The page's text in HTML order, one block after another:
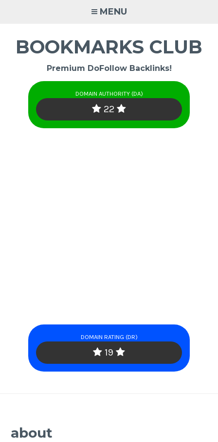
MENU
BOOKMARKS CLUB
Premium DoFollow Backlinks!
DOMAIN AUTHORITY (DA)
22
DOMAIN RATING (DR)
19
about